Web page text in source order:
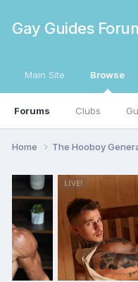
Gay Guides
Main Site Browse
Forums Clubs
Home The Hooboy